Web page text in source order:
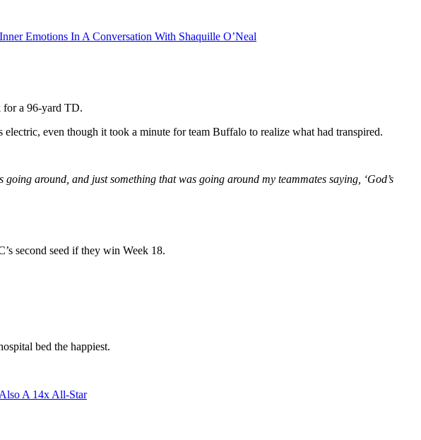
Emotions In A Conversation With Shaquille O’Neal
for a 96-yard TD.
even though it took a minute for team Buffalo to realize what had transpired.
around, and just something that was going around my teammates saying, ‘God’s
second seed if they win Week 18.
bed the happiest.
A 14x All-Star